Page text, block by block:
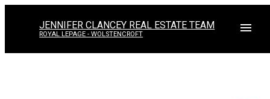
JENNIFER CLANCEY REAL ESTATE TEAM
ROYAL LEPAGE - WOLSTENCROFT